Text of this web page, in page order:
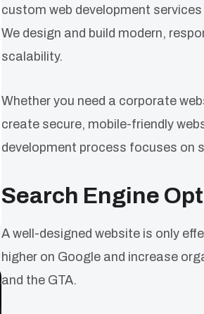
custom web development
We design and build modern,
scalability.
Whether you need a corporate
create secure, mobile-friendly
development process focuses on
Search Engine
A well-designed website is only
higher on Google and increase
and the GTA.